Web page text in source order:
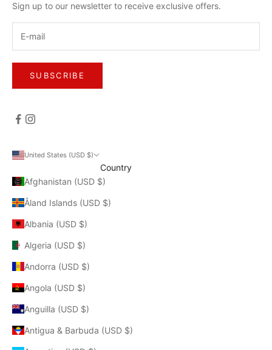
Sign up to our newsletter to receive exclusive offers.
SUBSCRIBE
United States (USD $)
Country
Afghanistan (USD $)
Åland Islands (USD $)
Albania (USD $)
Algeria (USD $)
Andorra (USD $)
Angola (USD $)
Anguilla (USD $)
Antigua & Barbuda (USD $)